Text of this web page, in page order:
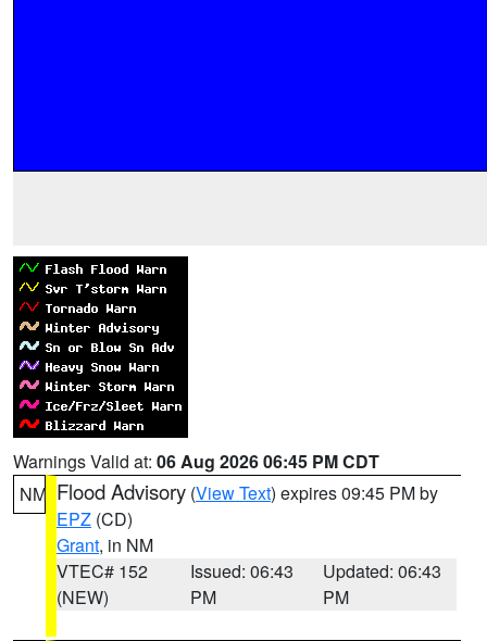
Warnings Valid at: 06 Aug 2026 06:45 PM CDT
NM Flood Advisory (View Text) expires 09:45 PM by
EPZ (CD)
Grant, in NM
VTEC# 152
(NEW)
Issued: 06:43
PM
Updated: 06:43
PM